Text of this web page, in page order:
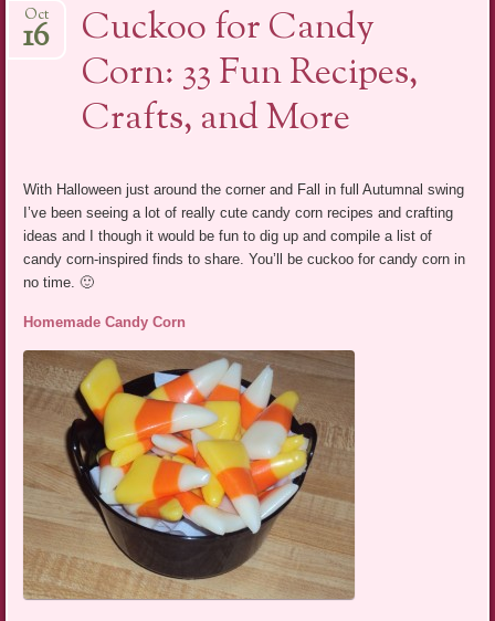
Cuckoo for Candy
Corn: 33 Fun Recipes,
Crafts, and More
Oct
16
With Halloween just around the corner and Fall in full Autumnal swing
I’ve been seeing a lot of really cute candy corn recipes and crafting
ideas and I though it would be fun to dig up and compile a list of
candy corn-inspired finds to share. You’ll be cuckoo for candy corn in
no time. 🙂
Homemade Candy Corn